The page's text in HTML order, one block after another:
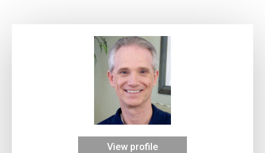
View profile